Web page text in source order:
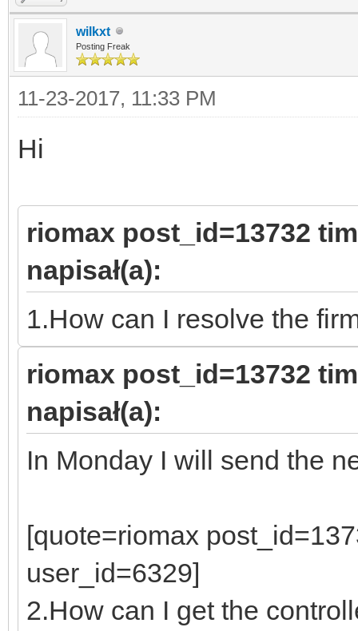
wilkxt
Posting Freak
11-23-2017, 11:33 PM
Hi
riomax post_id=13732
napisał(a):
1.How can I resolve the
riomax post_id=13732
napisał(a):
In Monday I will send the
[quote=riomax
user_id=6329]
2.How can I get the